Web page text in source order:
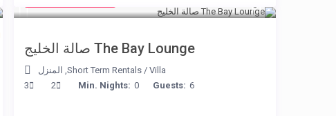
The Bay Lounge صالة الخليج
Short Term Rentals/ Villa
, المنزل
Guests: 6
Min. Nights: 0
2
3